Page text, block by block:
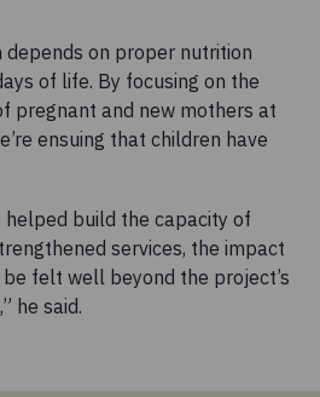
depends on proper nutrition
of life. By focusing on the
pregnant and new mothers at
ensuing that children have
helped build the capacity of
services, the impact
felt well beyond the project’s
he said.